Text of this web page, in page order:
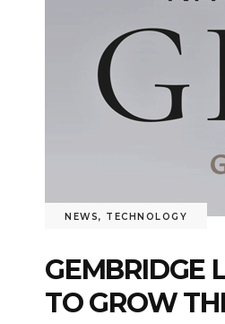
NEWS, TECHNOLOGY
GEMBRIDGE
TO GROW